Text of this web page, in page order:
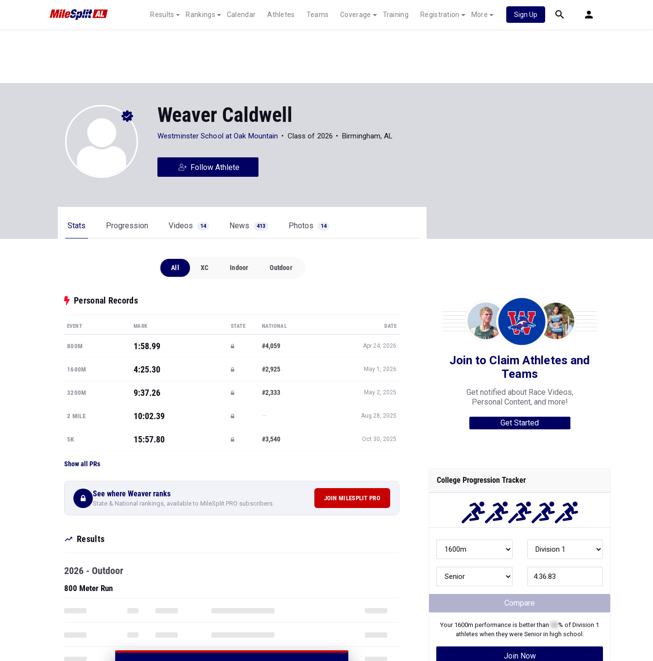
Results Rankings Calendar Athletes Teams Coverage Training Registration More Sign Up
Weaver Caldwell
Westminster School at Oak Mountain Class of 2026 Birmingham, AL
Follow Athlete
Stats Progression Videos 14 News 413 Photos 14
All XC Indoor Outdoor
Personal Records
EVENT MARK STATE NATIONAL DATE
800M 1:58.99 #4,059 Apr 24, 2026
1600M 4:25.30 #2,925 May 1, 2026
3200M 9:37.26 #2,333 May 2, 2025
2 MILE 10:02.39 — Aug 28, 2025
5K 15:57.80 #3,540 Oct 30, 2025
Show all PRs
See where Weaver ranks
State & National rankings, available to MileSplit PRO subscribers.
JOIN MILESPLIT PRO
Results
2026 - Outdoor
800 Meter Run
Join to Claim Athletes and
Teams
Get notified about Race Videos,
Personal Content, and more!
Get Started
College Progression Tracker
Compare
Your 1600m performance is better than % of Division 1
athletes when they were Seniorin high school.
Join Now